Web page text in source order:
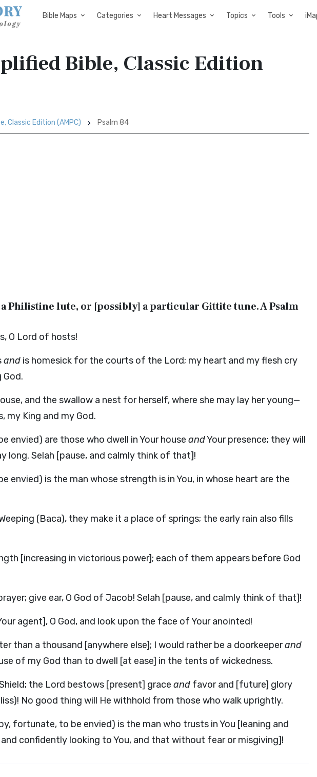
Bible Maps Categories Heart Messages Topics Tools
Bible, Classic Edition
Classic Edition (AMPC) Psalm 84
Philistine lute, or [possibly] a particular Gittite tune. A Psalm
O Lord of hosts!
and is homesick for the courts of the Lord; my heart and my flesh cry
and the swallow a nest for herself, where she may lay her young—
my King and my God.
envied) are those who dwell in Your house andYour presence; they will
long. Selah [pause, and calmly think of that]!
envied) is the man whose strength is in You, in whose heart are the
(Baca), they make it a place of springs; the early rain also fills
[increasing in victorious power]; each of them appears before God
give ear, O God of Jacob! Selah [pause, and calmly think of that]!
agent], O God, and look upon the face of Your anointed!
than a thousand [anywhere else]; I would rather be a doorkeeperand
of my God than to dwell [at ease] in the tents of wickedness.
the Lord bestows [present] grace and favor and [future] glory
No good thing will He withhold from those who walk uprightly.
fortunate, to be envied) is the man who trusts in You [leaning and
confidently looking to You, and that without fear or misgiving]!